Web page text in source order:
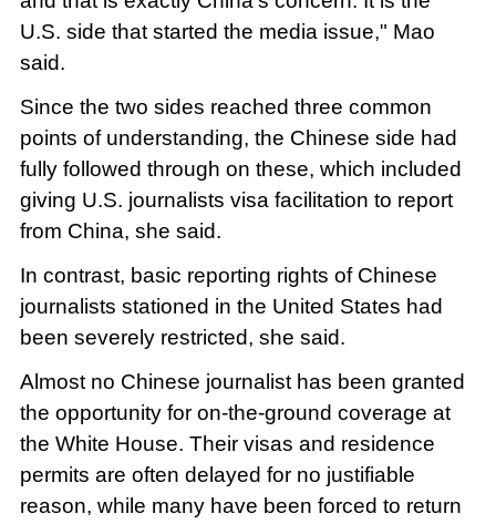
U.S. side that started the media issue," Mao
said.
Since the two sides reached three common
points of understanding, the Chinese side had
fully followed through on these, which included
giving U.S. journalists visa facilitation to report
from China, she said.
In contrast, basic reporting rights of Chinese
journalists stationed in the United States had
been severely restricted, she said.
Almost no Chinese journalist has been granted
the opportunity for on-the-ground coverage at
the White House. Their visas and residence
permits are often delayed for no justifiable
reason, while many have been forced to return